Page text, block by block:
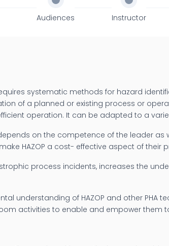
Audiences Instructor
systematic methods for hazard
of a planned or existing process or
operation. It can be adapted to a
on the competence of the leader
HAZOP a cost- effective aspect of
process incidents, increases the
understanding of HAZOP and other
activities to enable and empower them